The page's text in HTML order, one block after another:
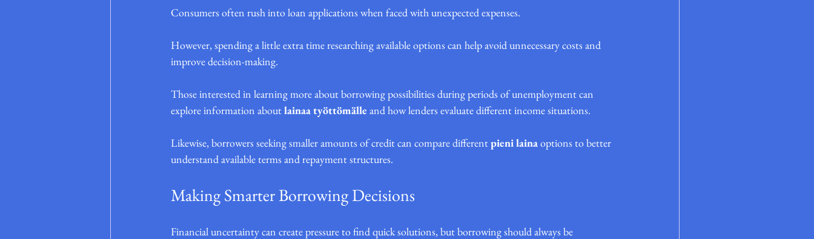
Consumers often rush into loan applications when faced with unexpected expenses.
However, spending a little extra time researching available options can help avoid unnecessary costs and
improve decision-making.
Those interested in learning more about borrowing possibilities during periods of unemployment can
explore information about lainaa työttömälle and how lenders evaluate different income situations.
Likewise, borrowers seeking smaller amounts of credit can compare different pieni laina options to better
understand available terms and repayment structures.
Making Smarter Borrowing Decisions
Financial uncertainty can create pressure to find quick solutions, but borrowing should always be